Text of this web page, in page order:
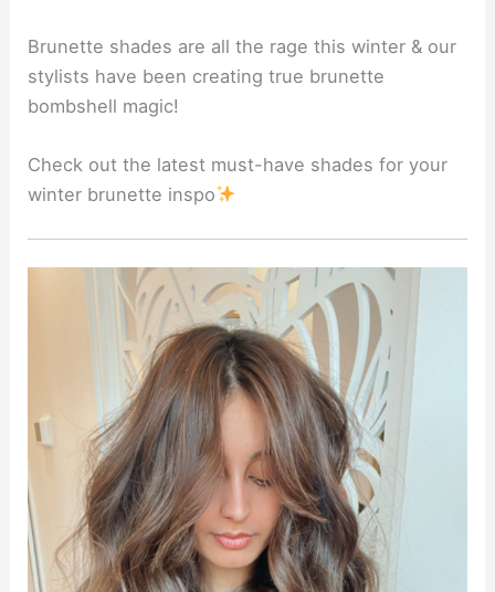
Brunette shades are all the rage this winter & our
stylists have been creating true brunette
bombshell magic!
Check out the latest must-have shades for your
winter brunette inspo